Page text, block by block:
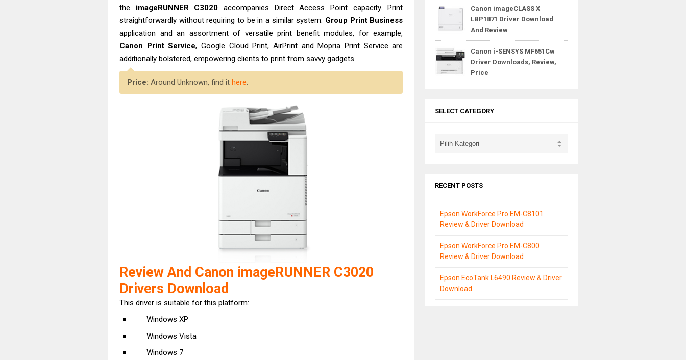
the imageRUNNER C3020 accompanies Direct Access Point capacity. Print
straightforwardly without requiring to be in a similar system. Group Print Business
application and an assortment of versatile print benefit modules, for example,
Canon Print Service, Google Cloud Print, AirPrint and Mopria Print Service are
additionally bolstered, empowering clients to print from savvy gadgets.
Price: Around Unknown, find it here.
Review And Canon imageRUNNER C3020
Drivers Download
This driver is suitable for this platform:
Windows XP
Windows Vista
Windows 7
Canon imageCLASS X
LBP1871 Driver Download
And Review
Canon i-SENSYS MF651Cw
Driver Downloads, Review,
Price
SELECT CATEGORY
RECENT POSTS
Epson WorkForce Pro EM-C8101
Review & Driver Download
Epson WorkForce Pro EM-C800
Review & Driver Download
Epson EcoTank L6490 Review & Driver
Download